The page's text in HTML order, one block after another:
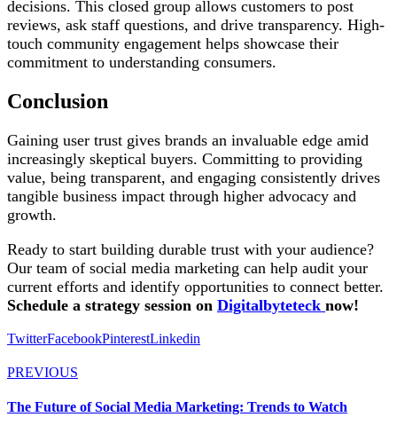
decisions. This closed group allows customers to post
reviews, ask staff questions, and drive transparency. High-
touch community engagement helps showcase their
commitment to understanding consumers.
Conclusion
Gaining user trust gives brands an invaluable edge amid
increasingly skeptical buyers. Committing to providing
value, being transparent, and engaging consistently drives
tangible business impact through higher advocacy and
growth.
Ready to start building durable trust with your audience?
Our team of social media marketing can help audit your
current efforts and identify opportunities to connect better.
Schedule a strategy session on Digitalbyteteck now!
TwitterFacebookPinterestLinkedin
PREVIOUS
The Future of Social Media Marketing: Trends to Watch